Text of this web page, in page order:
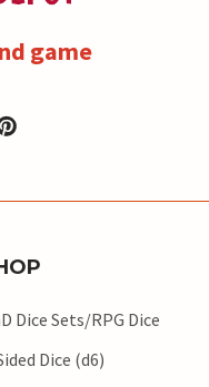
game
Dice Sets/RPG Dice
Dice (d6)